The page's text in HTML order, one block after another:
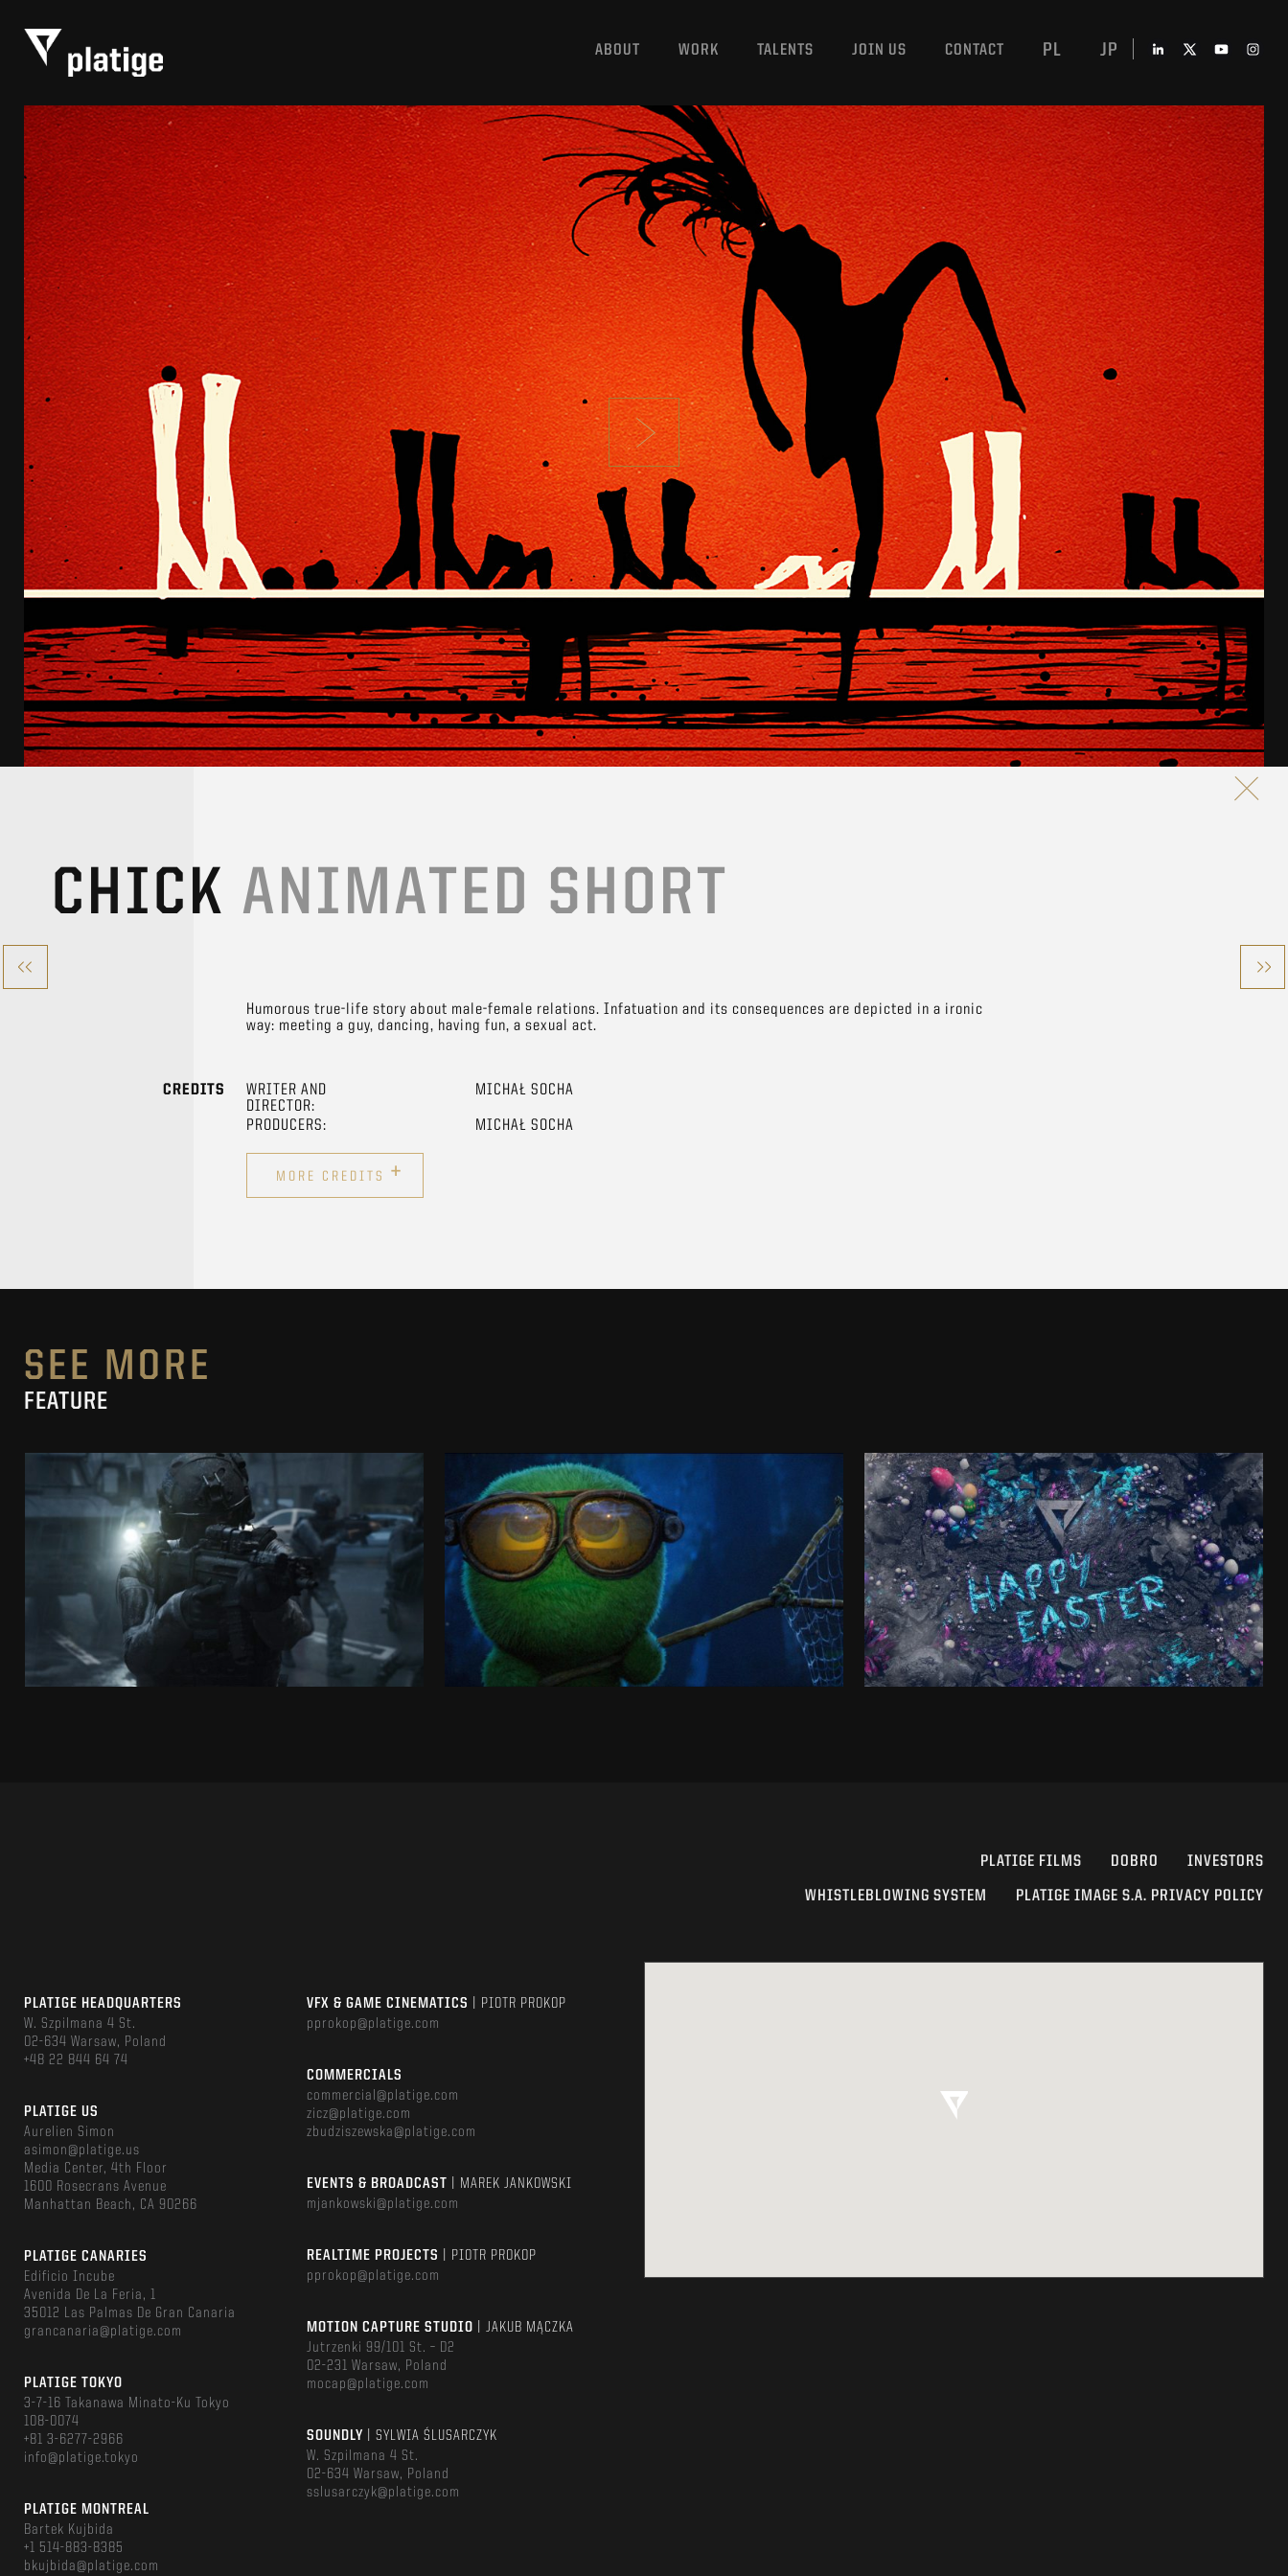
ABOUT WORK TALENTS JOIN US CONTACT PL JP
CHICK ANIMATED SHORT
Humorous true-life story about male-female relations. Infatuation and its consequences are depicted in a ironic
way: meeting a guy, dancing, having fun, a sexual act.
CREDITS
WRITER AND
DIRECTOR:
MICHAŁ SOCHA
PRODUCERS: MICHAŁ SOCHA
MORE CREDITS +
SEE MORE
FEATURE
SECRET LEVEL
CROSSFIRE “GOOD CONFLICT”
MOSSIES: CATCHING ART
ANIMATED SHORT FILM
SEE PROJECT
HAPPY EASTER!
SEE PROJECT
PLATIGE FILMS DOBRO INVESTORS
WHISTLEBLOWING SYSTEM PLATIGE IMAGE S.A. PRIVACY POLICY
PLATIGE HEADQUARTERS
W. Szpilmana 4 St.
02-634 Warsaw, Poland
+48 22 844 64 74
PLATIGE US
Aurelien Simon
asimon@platige.us
Media Center, 4th Floor
1600 Rosecrans Avenue
Manhattan Beach, CA 90266
PLATIGE CANARIES
Edificio Incube
Avenida De La Feria, 1
35012 Las Palmas De Gran Canaria
grancanaria@platige.com
PLATIGE TOKYO
3-7-16 Takanawa Minato-Ku Tokyo
108-0074
+81 3-6277-2966
info@platige.tokyo
PLATIGE MONTREAL
Bartek Kujbida
+1 514-883-8385
bkujbida@platige.com
VFX & GAME CINEMATICS
| PIOTR PROKOP
pprokop@platige.com
COMMERCIALS
commercial@platige.com
zicz@platige.com
zbudziszewska@platige.com
EVENTS & BROADCAST
| MAREK JANKOWSKI
mjankowski@platige.com
REALTIME PROJECTS
| PIOTR PROKOP
pprokop@platige.com
MOTION CAPTURE STUDIO
| JAKUB MĄCZKA
Jutrzenki 99/101 St. – D2
02-231 Warsaw, Poland
mocap@platige.com
SOUNDLY
| SYLWIA ŚLUSARCZYK
W. Szpilmana 4 St.
02-634 Warsaw, Poland
sslusarczyk@platige.com